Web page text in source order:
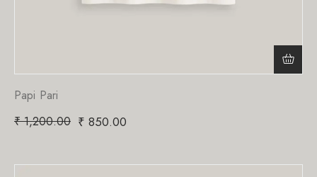
Papi Pari
₹1,200.00 ₹ 850.00